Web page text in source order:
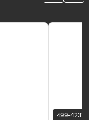
499-4232